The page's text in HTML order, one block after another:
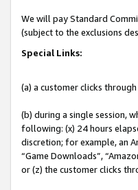
We will pay Standard
(subject to the exclusions
Special Links:
(a) a customer clicks
(b) during a single session,
following: (x) 24 hours
discretion; for example, an
“Game Downloads”,
or (z) the customer clicks